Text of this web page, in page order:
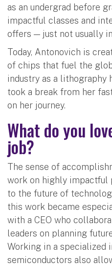
as an undergrad before
impactful classes and
offers — just not usually
Today, Antonovich is
of chips that fuel the
industry as a lithography
took a break from her
on her journey.
What do you
job?
The sense of
work on highly
to the future of
this work became
with a CEO who
leaders on planning
Working in a specialized
semiconductors also